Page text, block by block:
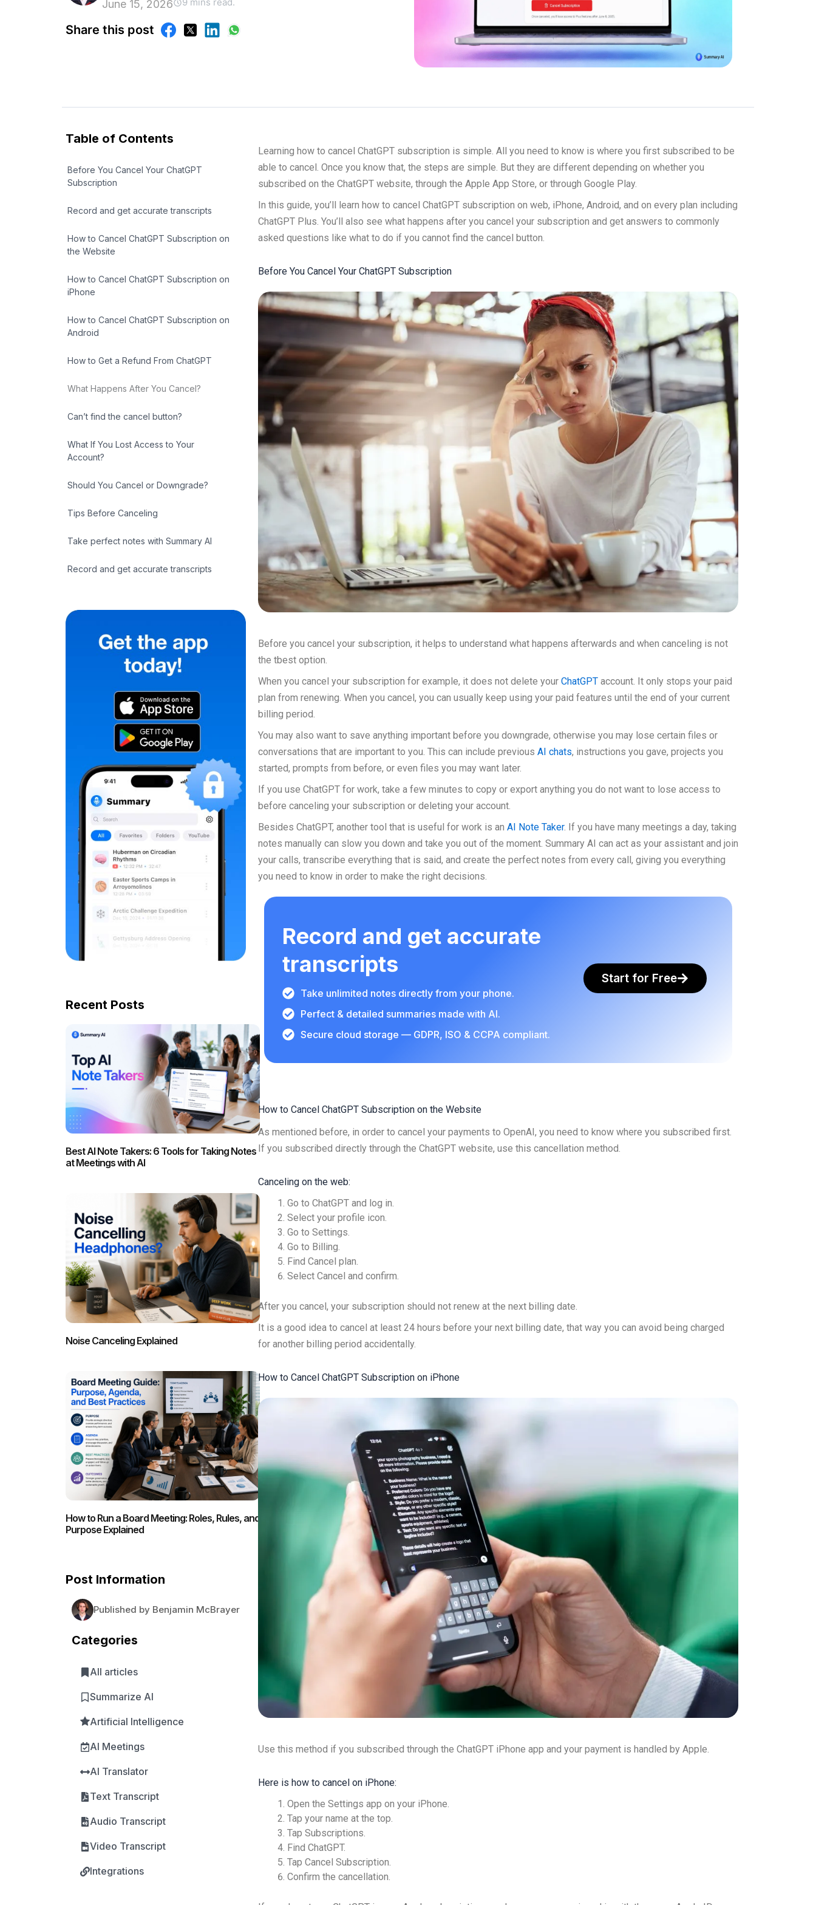
June 15, 2026
Share this post
Table of Contents
Before You Cancel Your ChatGPT
Subscription
Record and get accurate transcripts
How to Cancel ChatGPT Subscription on
the Website
How to Cancel ChatGPT Subscription on
iPhone
How to Cancel ChatGPT Subscription on
Android
How to Get a Refund From ChatGPT
What Happens After You Cancel?
Can’t find the cancel button?
What If You Lost Access to Your
Account?
Should You Cancel or Downgrade?
Tips Before Canceling
Take perfect notes with Summary AI
Record and get accurate transcripts
Recent Posts
Best AI Note Takers: 6 Tools for Taking Notes
at Meetings with AI
Noise Canceling Explained
How to Run a Board Meeting: Roles, Rules, and
Purpose Explained
Post Information
Published by Benjamin McBrayer
Categories
All articles
Summarize AI
Artificial Intelligence
AI Meetings
AI Translator
Text Transcript
Audio Transcript
Video Transcript
Integrations
Learning how to cancel ChatGPT subscription is simple. All you need to know is where you first subscribed to be
able to cancel. Once you know that, the steps are simple. But they are different depending on whether you
subscribed on the ChatGPT website, through the Apple App Store, or through Google Play.
In this guide, you’ll learn how to cancel ChatGPT subscription on web, iPhone, Android, and on every plan including
ChatGPT Plus. You’ll also see what happens after you cancel your subscription and get answers to commonly
asked questions like what to do if you cannot find the cancel button.
Before You Cancel Your ChatGPT Subscription
Before you cancel your subscription, it helps to understand what happens afterwards and when canceling is not
the tbest option.
When you cancel your subscription for example, it does not delete yourChatGPT account. It only stops your paid
plan from renewing. When you cancel, you can usually keep using your paid features until the end of your current
billing period.
You may also want to save anything important before you downgrade, otherwise you may lose certain files or
conversations that are important to you. This can include previousAI chats, instructions you gave, projects you
started, prompts from before, or even files you may want later.
If you use ChatGPT for work, take a few minutes to copy or export anything you do not want to lose access to
before canceling your subscription or deleting your account.
Besides ChatGPT, another tool that is useful for work is anAI Note Taker. If you have many meetings a day, taking
notes manually can slow you down and take you out of the moment. Summary AI can act as your assistant and join
your calls, transcribe everything that is said, and create the perfect notes from every call, giving you everything
you need to know in order to make the right decisions.
Record and get accurate
transcripts
Take unlimited notes directly from your phone.
Perfect & detailed summaries made with AI.
Secure cloud storage — GDPR, ISO & CCPA compliant.
Start for Free
How to Cancel ChatGPT Subscription on the Website
As mentioned before, in order to cancel your payments to OpenAI, you need to know where you subscribed first.
If you subscribed directly through the ChatGPT website, use this cancellation method.
Canceling on the web:
Go to ChatGPT and log in.
Select your profile icon.
Go to Settings.
Go to Billing.
Find Cancel plan.
Select Cancel and confirm.
After you cancel, your subscription should not renew at the next billing date.
It is a good idea to cancel at least 24 hours before your next billing date, that way you can avoid being charged
for another billing period accidentally.
How to Cancel ChatGPT Subscription on iPhone
Use this method if you subscribed through the ChatGPT iPhone app and your payment is handled by Apple.
Here is how to cancel on iPhone:
Open the Settings app on your iPhone.
Tap your name at the top.
Tap Subscriptions.
Find ChatGPT.
Tap Cancel Subscription.
Confirm the cancellation.